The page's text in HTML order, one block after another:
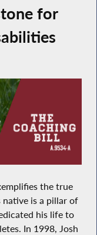
for
the true
native is a pillar of
his life to
In 1998, Josh